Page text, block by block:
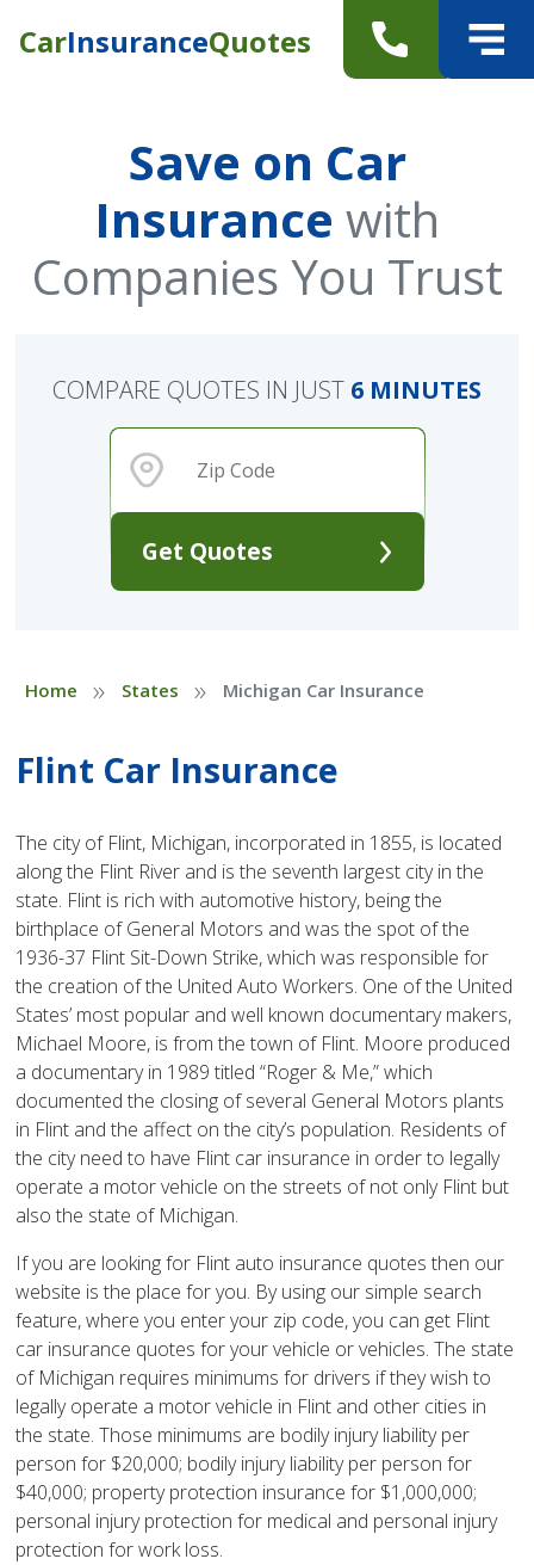
CarInsuranceQuotes
Save on Car
Insurance with
Companies You Trust
Get Quotes
COMPARE QUOTES IN JUST 6 MINUTES
Home » States » Michigan Car Insurance
Flint Car Insurance
The city of Flint, Michigan, incorporated in 1855, is located
along the Flint River and is the seventh largest city in the
state. Flint is rich with automotive history, being the
birthplace of General Motors and was the spot of the
1936-37 Flint Sit-Down Strike, which was responsible for
the creation of the United Auto Workers. One of the United
States’ most popular and well known documentary makers,
Michael Moore, is from the town of Flint. Moore produced
a documentary in 1989 titled “Roger & Me,” which
documented the closing of several General Motors plants
in Flint and the affect on the city’s population. Residents of
the city need to have Flint car insurance in order to legally
operate a motor vehicle on the streets of not only Flint but
also the state of Michigan.
If you are looking for Flint auto insurance quotes then our
website is the place for you. By using our simple search
feature, where you enter your zip code, you can get Flint
car insurance quotes for your vehicle or vehicles. The state
of Michigan requires minimums for drivers if they wish to
legally operate a motor vehicle in Flint and other cities in
the state. Those minimums are bodily injury liability per
person for $20,000; bodily injury liability per person for
$40,000; property protection insurance for $1,000,000;
personal injury protection for medical and personal injury
protection for work loss.